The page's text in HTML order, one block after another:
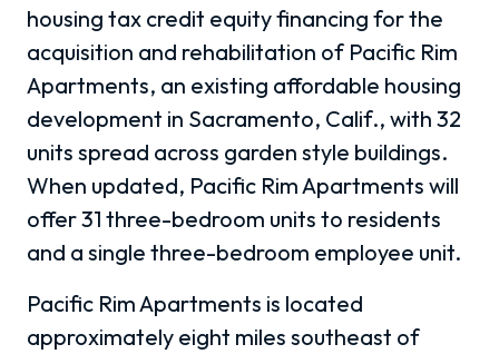
housing tax credit equity financing for the
acquisition and rehabilitation of Pacific Rim
Apartments, an existing affordable housing
development in Sacramento, Calif., with 32
units spread across garden style buildings.
When updated, Pacific Rim Apartments will
offer 31 three-bedroom units to residents
and a single three-bedroom employee unit.
Pacific Rim Apartments is located
approximately eight miles southeast of